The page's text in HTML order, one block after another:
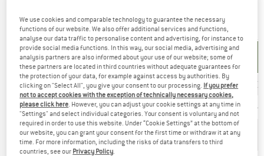
OUTERWEAR - WOMEN
UNIT OF
MEASUREMENT
SIZE
INT. XXS XS S M L XL
EU 32 34 36 38 40 42
Arm length
(cm)
59-
60
59-
60
59-
61
59-
61
59-
61
60-
61
We use cookies and comparable technology to guarantee the necessary
functions of our website. We also offer additional services and functions,
analyse our data traffic to personalise content and advertising, for instance to
provide social media functions. In this way, our social media, advertising and
analysis partners are also informed about your use of our website; some of
these partners are located in third countries without adequate guarantees for
the protection of your data, for example against access by authorities. By
clicking on "Select All", you give your consent to our processing. If you prefer
not to accept cookies with the exception of technically necessary cookies,
please click here. However, you can adjust your cookie settings at any time in
"Settings" and select individual categories. Your consent is voluntary and not
required in order to use this website. Under “Cookie Settings” at the bottom of
our website, you can grant your consent for the first time or withdraw it at any
time. For more information, including the risks of data transfers to third
countries, see our Privacy Policy.